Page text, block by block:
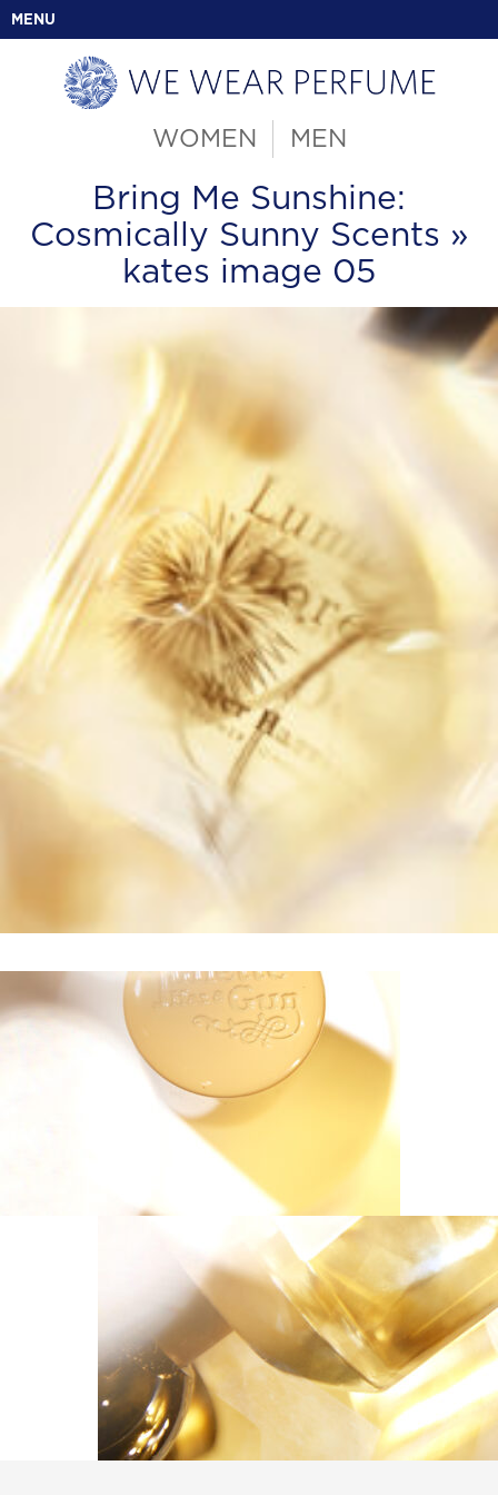
MENU
WOMEN MEN
Bring Me Sunshine:
Cosmically Sunny Scents »
kates image 05